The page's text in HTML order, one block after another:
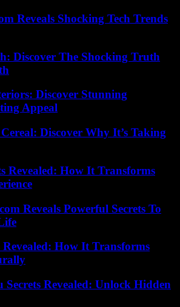
Reveals Shocking Tech Trends
Discover The Shocking Truth
Discover Stunning
Appeal
Discover Why It’s Taking
Revealed: How It Transforms
Reveals Powerful Secrets To
Revealed: How It Transforms
Revealed: Unlock Hidden